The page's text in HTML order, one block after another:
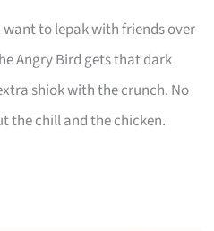
to lepak with friends over
Angry Bird gets that dark
shiok with the crunch. No
the chill and the chicken.